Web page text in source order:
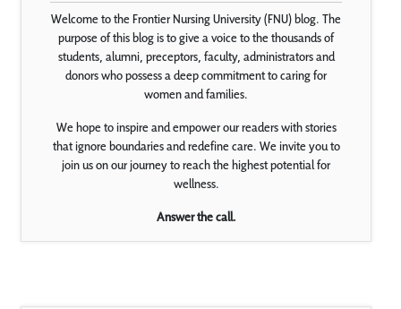
Welcome to the Frontier Nursing University (FNU) blog. The
purpose of this blog is to give a voice to the thousands of
students, alumni, preceptors, faculty, administrators and
donors who possess a deep commitment to caring for
women and families.
We hope to inspire and empower our readers with stories
that ignore boundaries and redefine care. We invite you to
join us on our journey to reach the highest potential for
wellness.
Answer the call.